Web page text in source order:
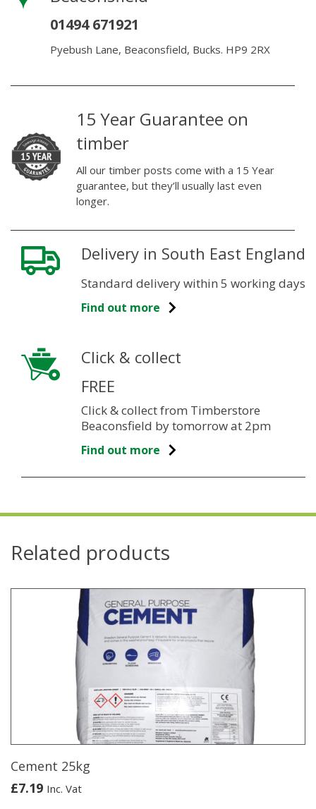
01494 671921
Pyebush Lane, Beaconsfield, Bucks. HP9 2RX
15 Year Guarantee on
timber
All our timber posts come with a 15 Year
guarantee, but they’ll usually last even
longer.
Delivery in South East England
Standard delivery within 5 working days
Find out more
Click & collect
FREE
Click & collect from Timberstore
Beaconsfield by tomorrow at 2pm
Find out more
Related products
Cement 25kg
£7.19 Inc. Vat